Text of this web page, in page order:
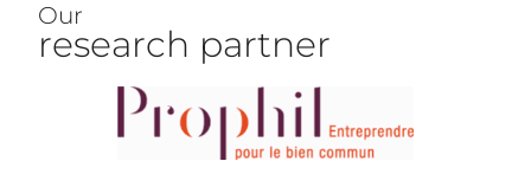
Our
research partner